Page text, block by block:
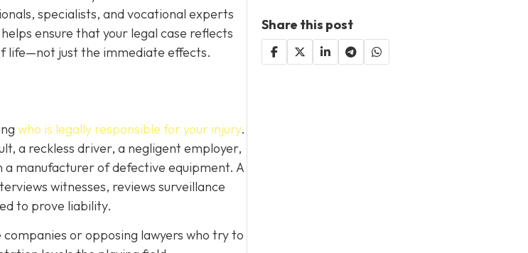
specialists, and vocational experts
ensure that your legal case reflects
life—not just the immediate effects.
who is legally responsible for your injury.
a reckless driver, a negligent employer,
manufacturer of defective equipment. A
witnesses, reviews surveillance
to prove liability.
or opposing lawyers who try to
Share this post